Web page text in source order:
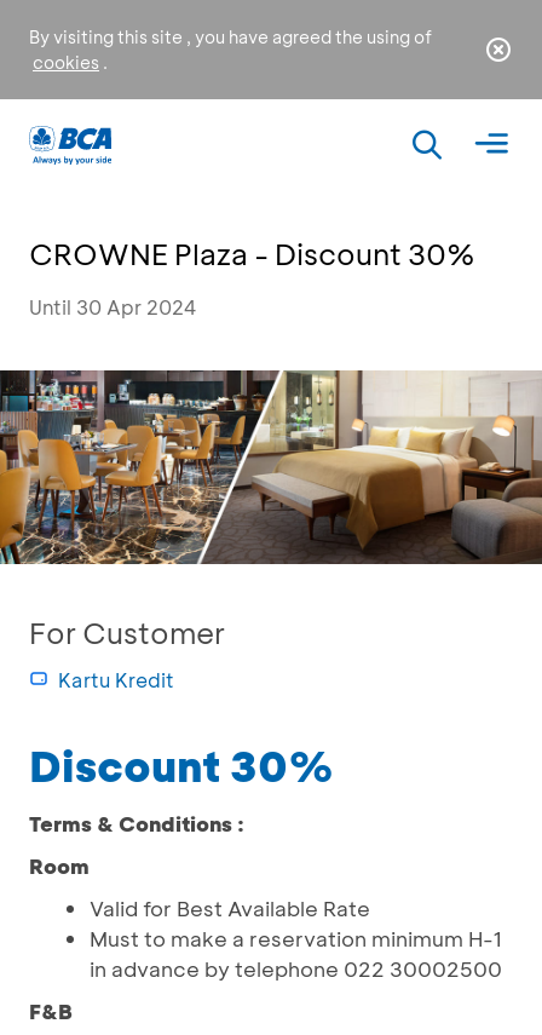
By visiting this site , you have agreed the using of
cookies .
CROWNE Plaza - Discount 30%
Until 30 Apr 2024
For Customer
Kartu Kredit
Discount 30%
Terms & Conditions :
Room
Valid for Best Available Rate
Must to make a reservation minimum H-1
in advance by telephone 022 30002500
F&B